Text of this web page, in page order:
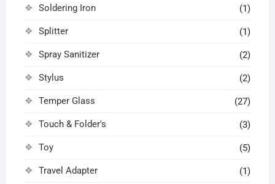
Soldering Iron (1)
Splitter (1)
Spray Sanitizer (2)
Stylus (2)
Temper Glass (27)
Touch & Folder's (3)
Toy (5)
Travel Adapter (1)